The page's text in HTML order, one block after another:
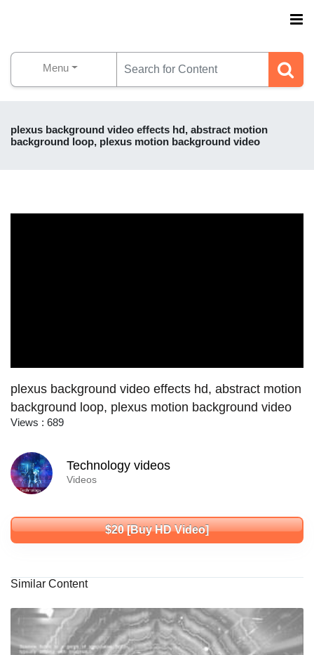
Menu
plexus background video effects hd, abstract motion
background loop, plexus motion background video
plexus background video effects hd, abstract motion
background loop, plexus motion background video
Views : 689
Technology videos
Videos
$20 [Buy HD Video]
Similar Content